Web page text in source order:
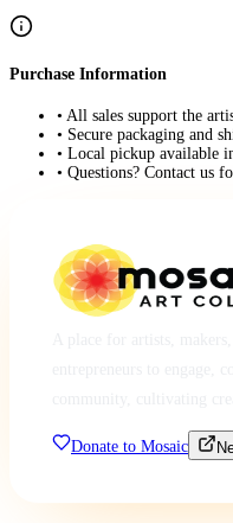
Purchase Information
• All sales support the
• Secure packaging and
• Local pickup available
• Questions? Contact us
Donate to Mosaic